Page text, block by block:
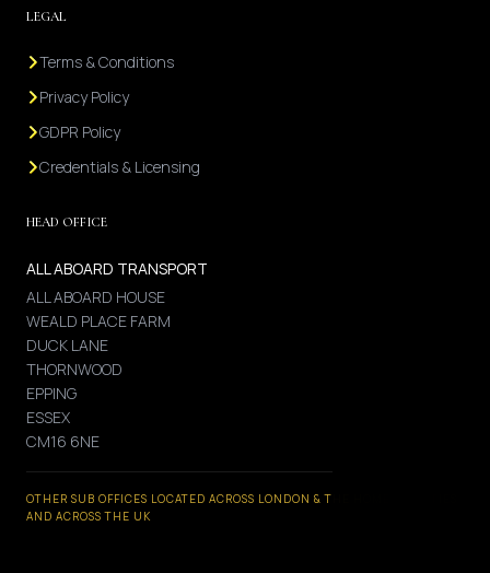
LEGAL
Terms & Conditions
Privacy Policy
GDPR Policy
Credentials & Licensing
HEAD OFFICE
ALL ABOARD TRANSPORT
ALL ABOARD HOUSE
WEALD PLACE FARM
DUCK LANE
THORNWOOD
EPPING
ESSEX
CM16 6NE
OTHER SUB OFFICES LOCATED ACROSS LONDON & THE HOME COUNTIES
AND ACROSS THE UK